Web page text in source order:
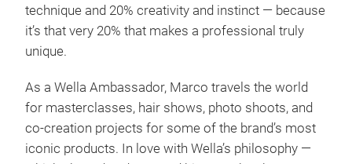
technique and 20% creativity and instinct — because
it’s that very 20% that makes a professional truly
unique.
As a Wella Ambassador, Marco travels the world
for masterclasses, hair shows, photo shoots, and
co-creation projects for some of the brand’s most
iconic products. In love with Wella’s philosophy —